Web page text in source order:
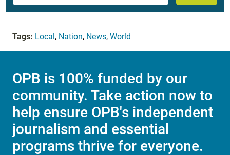
Tags: Local, Nation, News, World
OPB is 100% funded by our
community. Take action now to
help ensure OPB's independent
journalism and essential
programs thrive for everyone.